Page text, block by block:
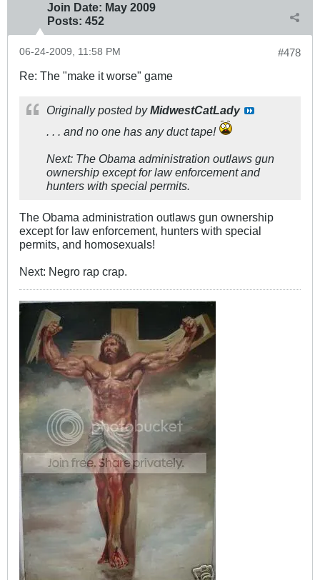
Join Date: May 2009
Posts: 452
#478
06-24-2009, 11:58 PM
Re: The "make it worse" game
Originally posted byMidwestCatLady
. . . and no one has any duct tape!
Next: The Obama administration outlaws gun
ownership except for law enforcement and
hunters with special permits.
The Obama administration outlaws gun ownership
except for law enforcement, hunters with special
permits, and homosexuals!
Next: Negro rap crap.